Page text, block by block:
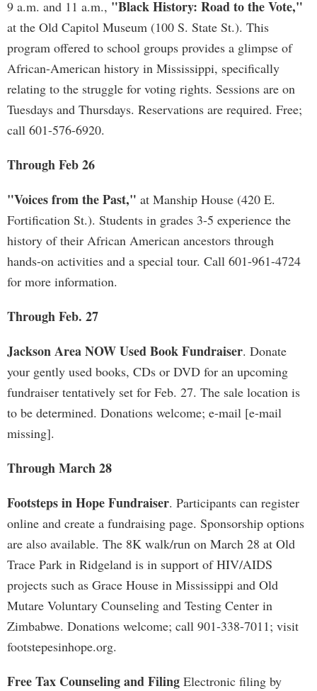
9 a.m. and 11 a.m., "Black History: Road to the Vote,"
at the Old Capitol Museum (100 S. State St.). This
program offered to school groups provides a glimpse of
African-American history in Mississippi, specifically
relating to the struggle for voting rights. Sessions are on
Tuesdays and Thursdays. Reservations are required. Free;
call 601-576-6920.
Through Feb 26
"Voices from the Past," at Manship House (420 E.
Fortification St.). Students in grades 3-5 experience the
history of their African American ancestors through
hands-on activities and a special tour. Call 601-961-4724
for more information.
Through Feb. 27
Jackson Area NOW Used Book Fundraiser. Donate
your gently used books, CDs or DVD for an upcoming
fundraiser tentatively set for Feb. 27. The sale location is
to be determined. Donations welcome; e-mail [e-mail
missing].
Through March 28
Footsteps in Hope Fundraiser. Participants can register
online and create a fundraising page. Sponsorship options
are also available. The 8K walk/run on March 28 at Old
Trace Park in Ridgeland is in support of HIV/AIDS
projects such as Grace House in Mississippi and Old
Mutare Voluntary Counseling and Testing Center in
Zimbabwe. Donations welcome; call 901-338-7011; visit
footstepesinhope.org.
Free Tax Counseling and Filing Electronic filing by